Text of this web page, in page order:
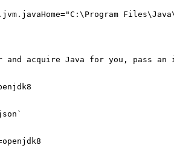
and acquire Java for you, pass